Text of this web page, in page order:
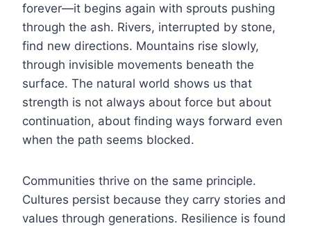
forever—it begins again with sprouts pushing
through the ash. Rivers, interrupted by stone,
find new directions. Mountains rise slowly,
through invisible movements beneath the
surface. The natural world shows us that
strength is not always about force but about
continuation, about finding ways forward even
when the path seems blocked.
Communities thrive on the same principle.
Cultures persist because they carry stories and
values through generations. Resilience is found